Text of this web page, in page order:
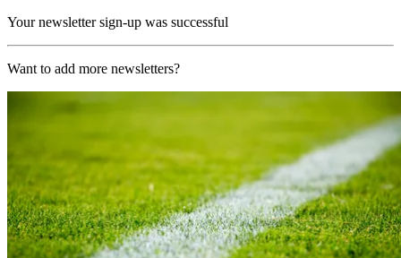
Your newsletter sign-up was successful
Want to add more newsletters?